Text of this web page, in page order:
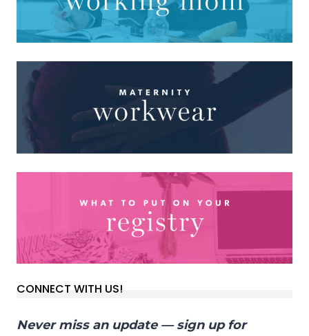
CONNECT WITH US!
Never miss an update — sign up for